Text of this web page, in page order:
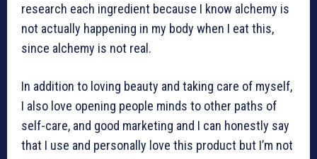
research each ingredient because I know alchemy is
not actually happening in my body when I eat this,
since alchemy is not real.
In addition to loving beauty and taking care of myself,
I also love opening people minds to other paths of
self-care, and good marketing and I can honestly say
that I use and personally love this product but I’m not